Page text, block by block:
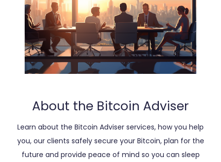
About the Bitcoin Adviser
Learn about the Bitcoin Adviser services, how you help
you, our clients safely secure your Bitcoin, plan for the
future and provide peace of mind so you can sleep